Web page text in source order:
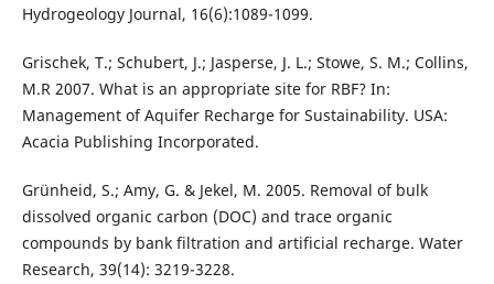
Hydrogeology Journal, 16(6):1089-1099.
Grischek, T.; Schubert, J.; Jasperse, J. L.; Stowe, S. M.; Collins,
M.R 2007. What is an appropriate site for RBF? In:
Management of Aquifer Recharge for Sustainability. USA:
Acacia Publishing Incorporated.
Grünheid, S.; Amy, G. & Jekel, M. 2005. Removal of bulk
dissolved organic carbon (DOC) and trace organic
compounds by bank filtration and artificial recharge. Water
Research, 39(14): 3219-3228.